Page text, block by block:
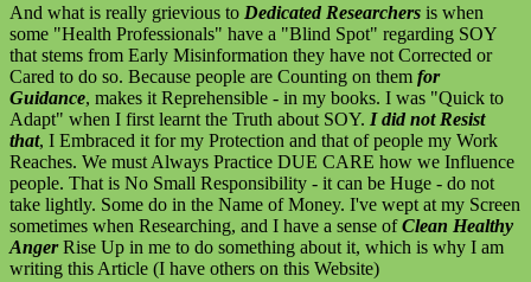
And what is really grievious to Dedicated Researchers is when
some "Health Professionals" have a "Blind Spot" regarding SOY
that stems from Early Misinformation they have not Corrected or
Cared to do so. Because people are Counting on them for
Guidance, makes it Reprehensible - in my books. I was "Quick to
Adapt" when I first learnt the Truth about SOY. I did not Resist
that, I Embraced it for my Protection and that of people my Work
Reaches. We must Always Practice DUE CARE how we Influence
people. That is No Small Responsibility - it can be Huge - do not
take lightly. Some do in the Name of Money. I've wept at my Screen
sometimes when Researching, and I have a sense ofClean Healthy
AngerRise Up in me to do something about it, which is why I am
writing this Article (I have others on this Website)